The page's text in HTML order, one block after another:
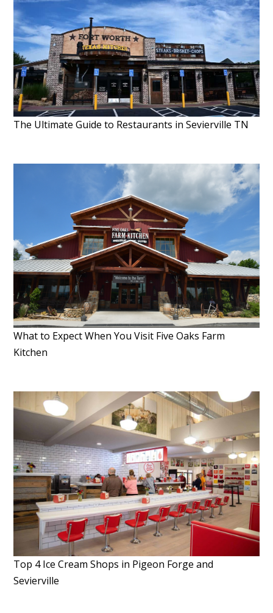
The Ultimate Guide to Restaurants in Sevierville TN
What to Expect When You Visit Five Oaks Farm
Kitchen
Top 4 Ice Cream Shops in Pigeon Forge and
Sevierville